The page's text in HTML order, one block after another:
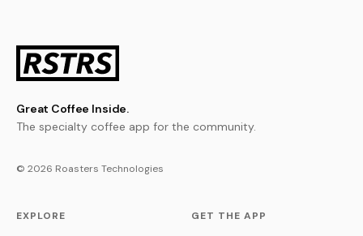
Great Coffee Inside.
The specialty coffee app for the community.
© 2026 Roasters Technologies
EXPLORE GET THE APP